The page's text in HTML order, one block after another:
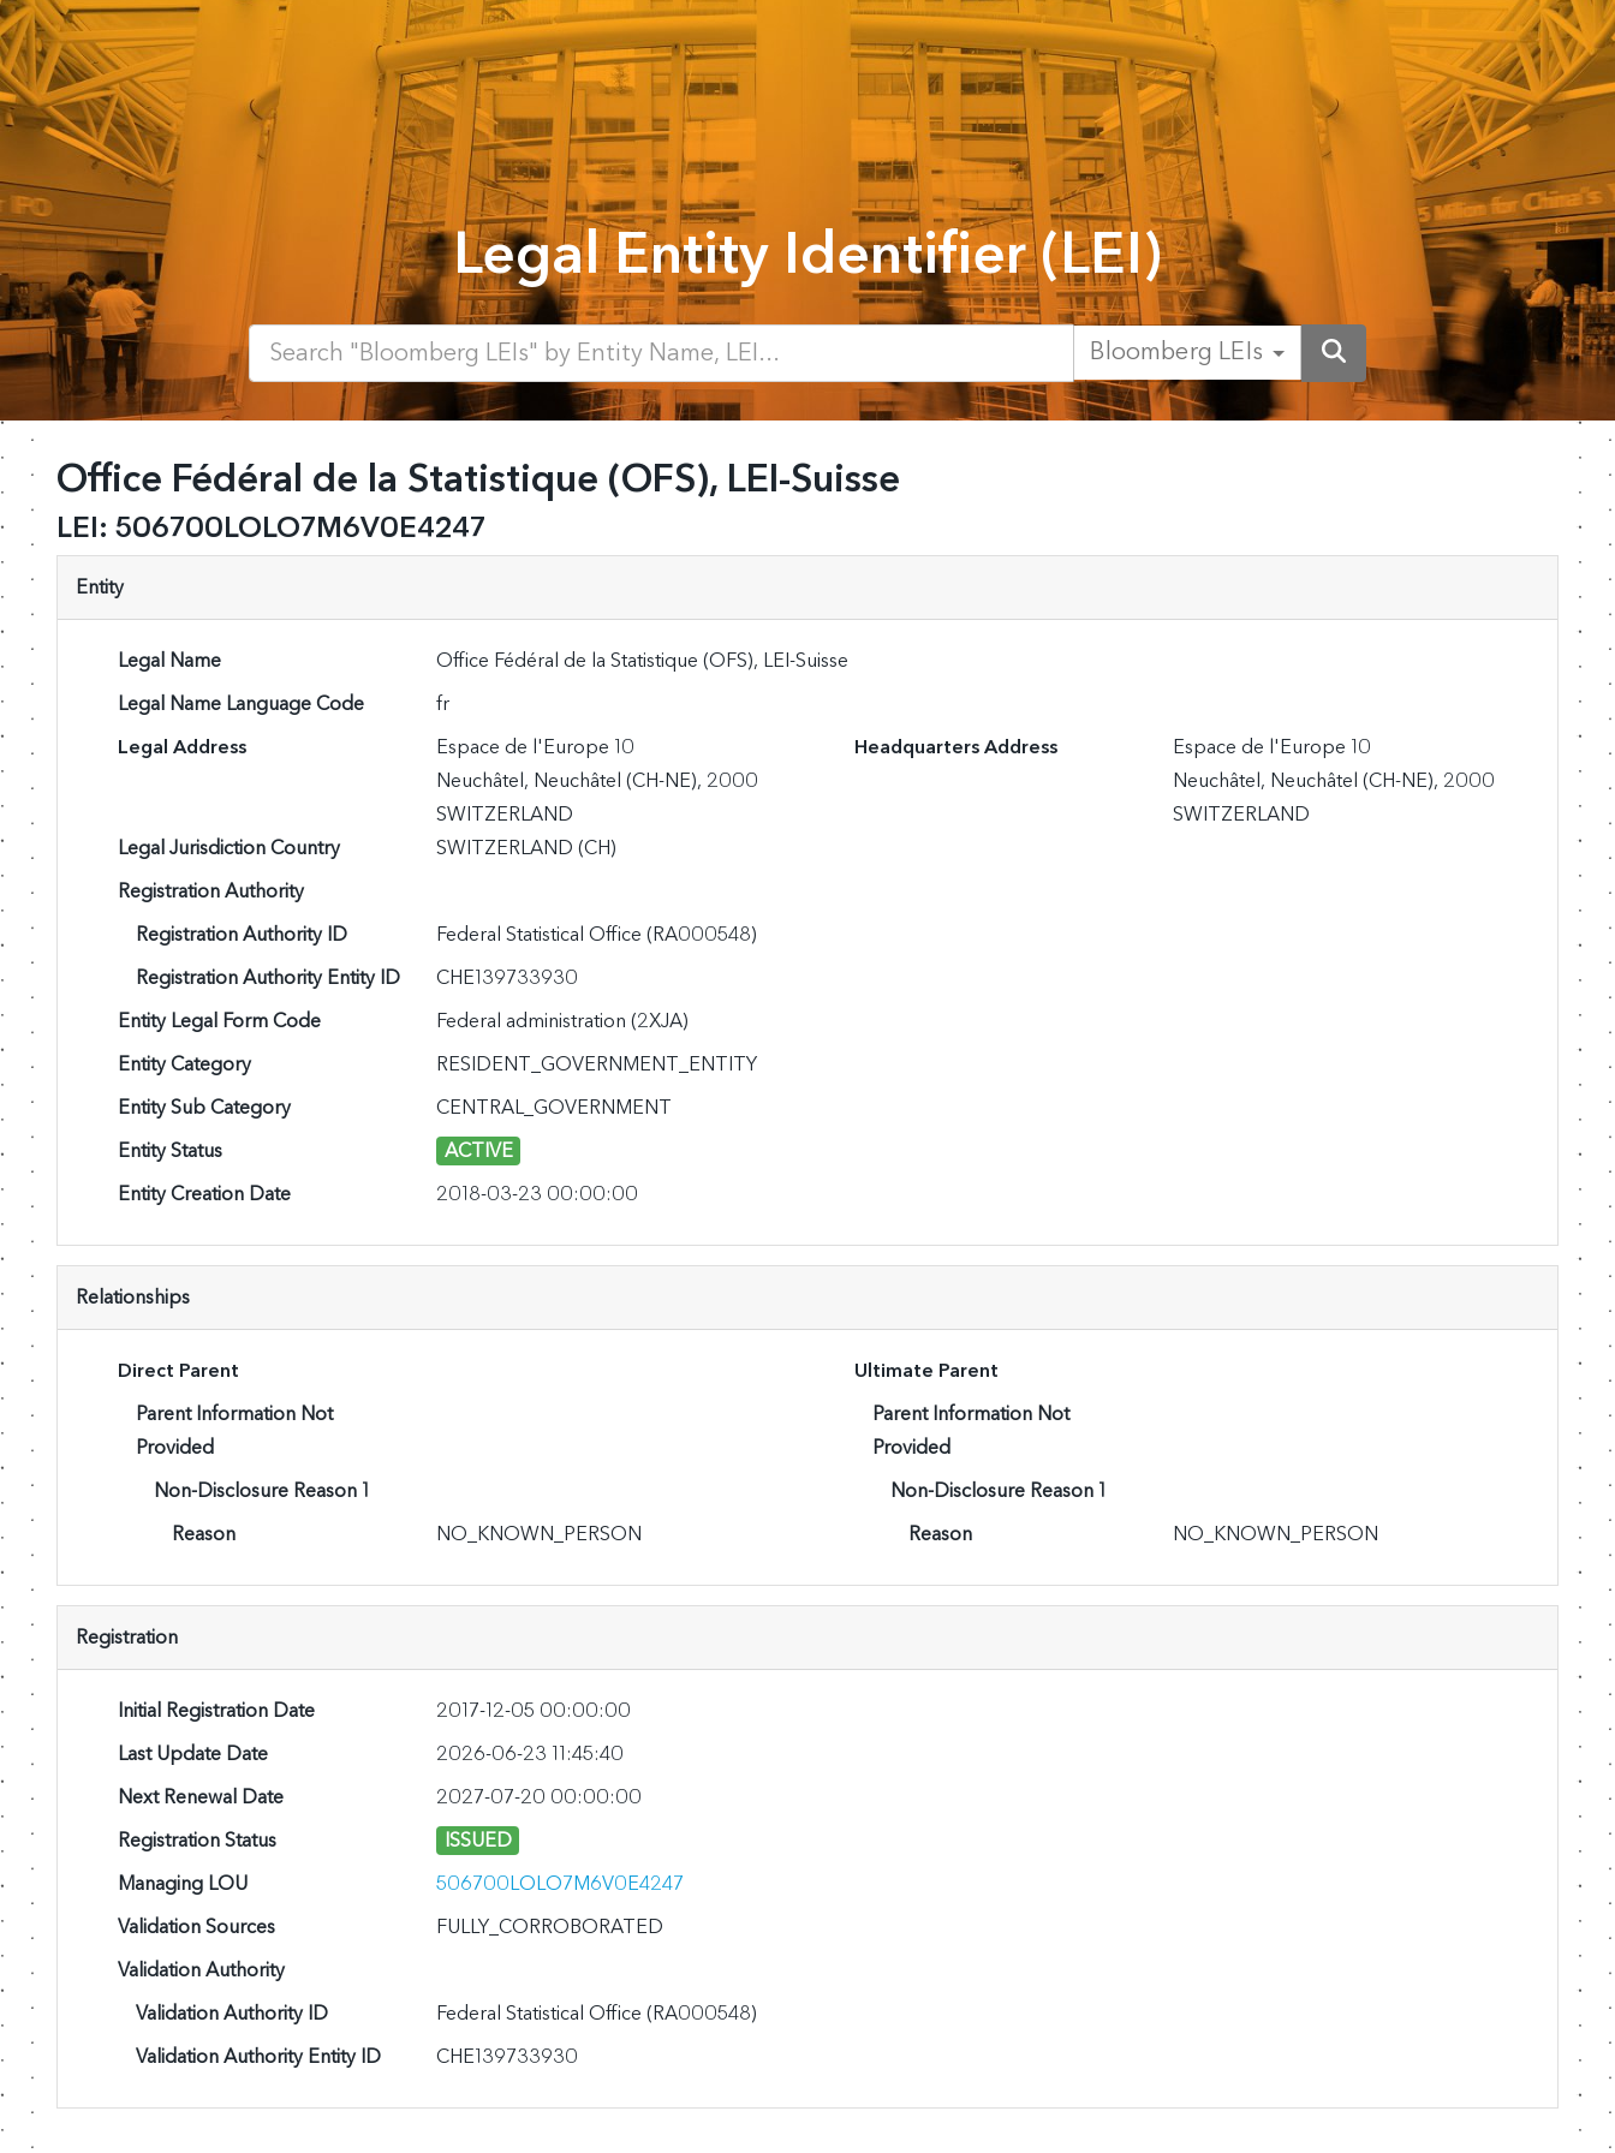
Legal Entity Identifier (LEI)
Bloomberg LEIs
Office Fédéral de la Statistique (OFS), LEI-Suisse
LEI: 506700LOLO7M6V0E4247
Entity
Legal Name
Office Fédéral de la Statistique (OFS), LEI-Suisse
Legal Name Language Code
fr
Legal Address
Espace de l'Europe 10
Neuchâtel, Neuchâtel (CH-NE), 2000
SWITZERLAND
Headquarters Address
Espace de l'Europe 10
Neuchâtel, Neuchâtel (CH-NE), 2000
SWITZERLAND
Legal Jurisdiction Country
SWITZERLAND (CH)
Registration Authority
Registration Authority ID
Federal Statistical Office (RA000548)
Registration Authority Entity ID
CHE139733930
Entity Legal Form Code
Federal administration (2XJA)
Entity Category
RESIDENT_GOVERNMENT_ENTITY
Entity Sub Category
CENTRAL_GOVERNMENT
Entity Status
ACTIVE
Entity Creation Date
2018-03-23 00:00:00
Relationships
Direct Parent
Parent Information Not
Provided
Non-Disclosure Reason 1
Reason
NO_KNOWN_PERSON
Ultimate Parent
Parent Information Not
Provided
Non-Disclosure Reason 1
Reason
NO_KNOWN_PERSON
Registration
Initial Registration Date
2017-12-05 00:00:00
Last Update Date
2026-06-23 11:45:40
Next Renewal Date
2027-07-20 00:00:00
Registration Status
ISSUED
Managing LOU
506700LOLO7M6V0E4247
Validation Sources
FULLY_CORROBORATED
Validation Authority
Validation Authority ID
Federal Statistical Office (RA000548)
Validation Authority Entity ID
CHE139733930